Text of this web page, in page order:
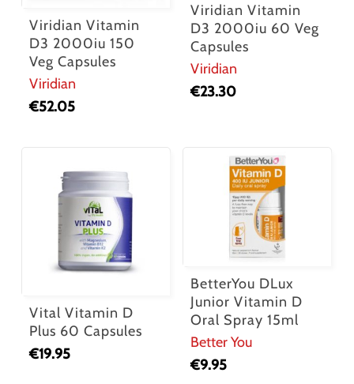
Viridian Vitamin
D3 2000iu 150
Veg Capsules
Viridian
€52.05
Viridian Vitamin
D3 2000iu 60 Veg
Capsules
Viridian
€23.30
Vital Vitamin D
Plus 60 Capsules
€19.95
BetterYou DLux
Junior Vitamin D
Oral Spray 15ml
Better You
€9.95